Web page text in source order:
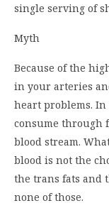
single serving of
Myth
Because of the
in your arteries
heart problems.
consume through
blood stream.
blood is not the
the trans fats and
none of those.